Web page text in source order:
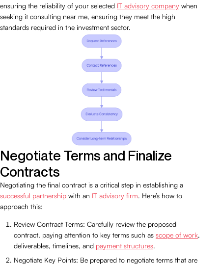
ensuring the reliability of your selected IT advisory company when
seeking it consulting near me, ensuring they meet the high
standards required in the investment sector.
Negotiate Terms and Finalize
Contracts
Negotiating the final contract is a critical step in establishing a
successful partnership with an IT advisory firm. Here’s how to
approach this:
Review Contract Terms: Carefully review the proposed
contract, paying attention to key terms such as scope of work,
deliverables, timelines, and payment structures.
Negotiate Key Points: Be prepared to negotiate terms that are